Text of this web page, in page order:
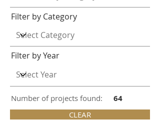
Filter by Category
Filter by Year
Number of projects found: 64
CLEAR